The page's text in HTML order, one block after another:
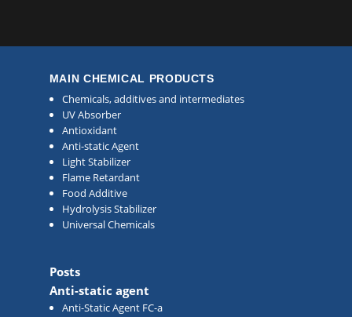
MAIN CHEMICAL PRODUCTS
Chemicals, additives and intermediates
UV Absorber
Antioxidant
Anti-static Agent
Light Stabilizer
Flame Retardant
Food Additive
Hydrolysis Stabilizer
Universal Chemicals
Posts
Anti-static agent
Anti-Static Agent FC-a